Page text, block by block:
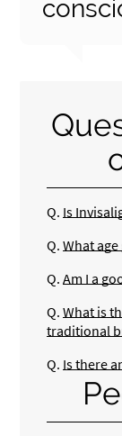
Q. Is
Q. What
Q. Am I a
Q. What is
traditional
Q. Is there